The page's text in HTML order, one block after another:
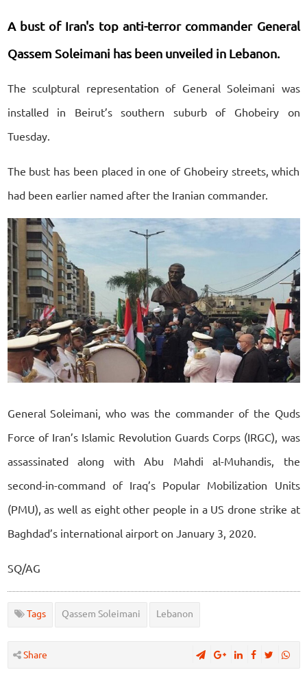
A bust of Iran's top anti-terror commander General
Qassem Soleimani has been unveiled in Lebanon.
The sculptural representation of General Soleimani was
installed in Beirut’s southern suburb of Ghobeiry on
Tuesday.
The bust has been placed in one of Ghobeiry streets, which
had been earlier named after the Iranian commander.
General Soleimani, who was the commander of the Quds
Force of Iran’s Islamic Revolution Guards Corps (IRGC), was
assassinated along with Abu Mahdi al-Muhandis, the
second-in-command of Iraq’s Popular Mobilization Units
(PMU), as well as eight other people in a US drone strike at
Baghdad’s international airport on January 3, 2020.
SQ/AG
Tags Qassem Soleimani Lebanon
Share